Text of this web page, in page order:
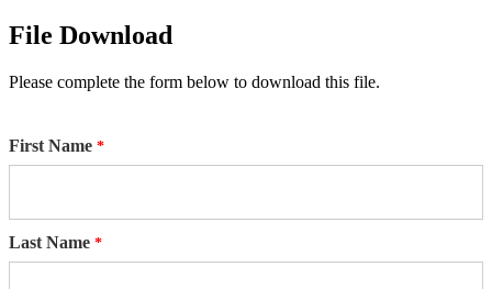
File Download
Please complete the form below to download this file.
First Name
Last Name